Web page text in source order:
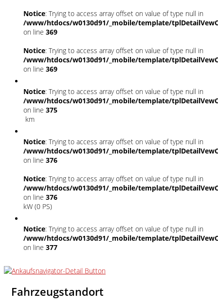
Notice: Trying to access array offset on value of type null in
/www/htdocs/w0130d91/_mobile/template/
on line 369
Notice: Trying to access array offset on value of type null in
/www/htdocs/w0130d91/_mobile/template/
on line 369
Notice: Trying to access array offset on value of type null in
/www/htdocs/w0130d91/_mobile/template/
on line 375
km
Notice: Trying to access array offset on value of type null in
/www/htdocs/w0130d91/_mobile/template/
on line 376
Notice: Trying to access array offset on value of type null in
/www/htdocs/w0130d91/_mobile/template/
on line 376
kW (0 PS)
Notice: Trying to access array offset on value of type null in
/www/htdocs/w0130d91/_mobile/template/
on line 377
Fahrzeugstandort